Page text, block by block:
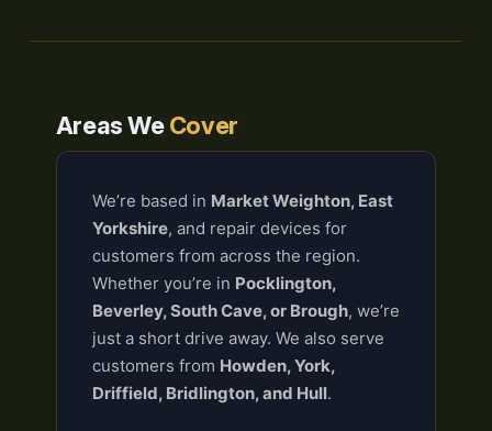
Areas WeCover
We’re based in Market Weighton, East
Yorkshire, and repair devices for
customers from across the region.
Whether you’re in Pocklington,
Beverley, South Cave, or Brough, we’re
just a short drive away. We also serve
customers from Howden, York,
Driffield, Bridlington, and Hull.